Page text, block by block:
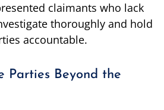
claimants who lack
thoroughly and hold
accountable.
Parties Beyond the